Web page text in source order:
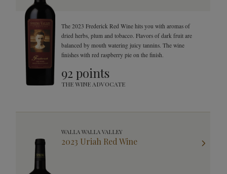
The 2023 Frederick Red Wine hits you with aromas of
dried herbs, plum and tobacco. Flavors of dark fruit are
balanced by mouth watering juicy tannins. The wine
finishes with red raspberry pie on the finish.
92 points
THE WINE ADVOCATE
WALLA WALLA VALLEY
2023 Uriah Red Wine